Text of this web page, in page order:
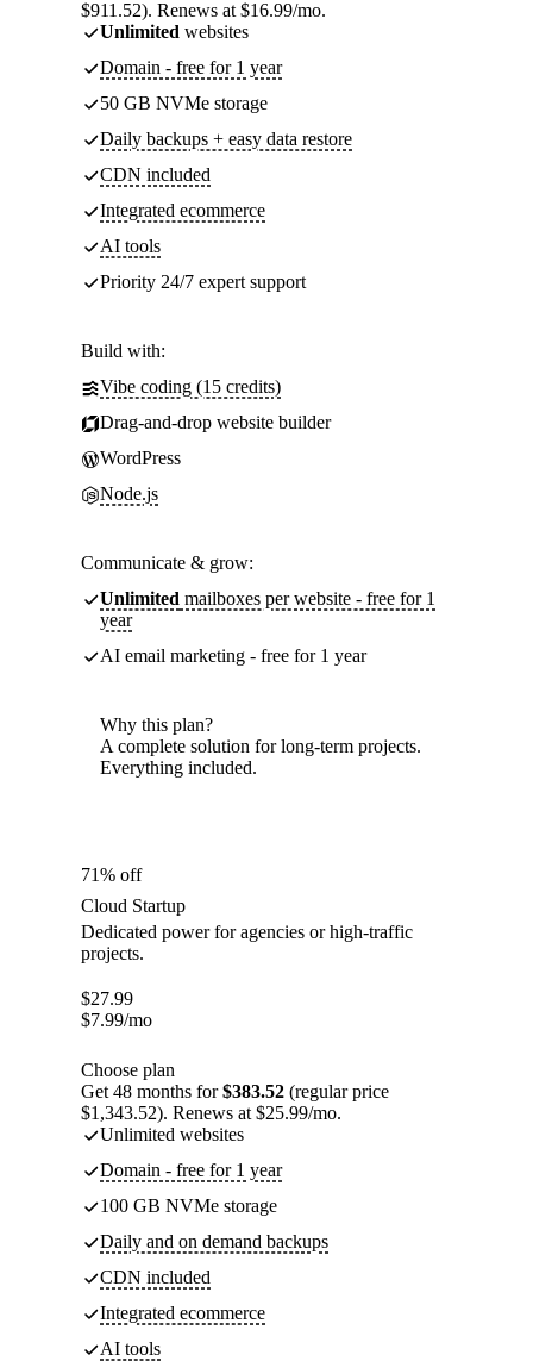
$911.52). Renews at $16.99/mo.
Unlimited websites
Domain - free for 1 year
50 GB NVMe storage
Daily backups + easy data restore
CDN included
Integrated ecommerce
AI tools
Priority 24/7 expert support
Build with:
Vibe coding (15 credits)
Drag-and-drop website builder
WordPress
Node.js
Communicate & grow:
Unlimited mailboxes per website - free for 1
year
AI email marketing - free for 1 year
Why this plan?
A complete solution for long-term projects.
Everything included.
71% off
Cloud Startup
Dedicated power for agencies or high-traffic
projects.
$27.99
$7.99/mo
Choose plan
Get 48 months for$383.52 (regular price
$1,343.52). Renews at $25.99/mo.
Unlimited websites
Domain - free for 1 year
100 GB NVMe storage
Daily and on demand backups
CDN included
Integrated ecommerce
AI tools